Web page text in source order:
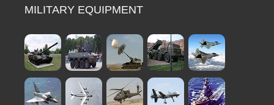
MILITARY EQUIPMENT